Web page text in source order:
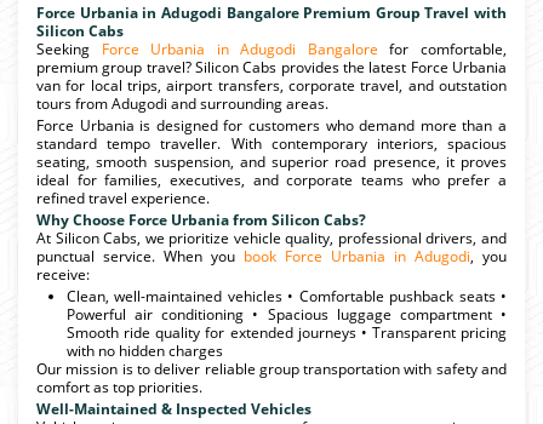
Force Urbania in Adugodi Bangalore Premium Group Travel with
Silicon Cabs
Seeking Force Urbania in Adugodi Bangalore for comfortable,
premium group travel? Silicon Cabs provides the latest Force Urbania
van for local trips, airport transfers, corporate travel, and outstation
tours from Adugodi and surrounding areas.
Force Urbania is designed for customers who demand more than a
standard tempo traveller. With contemporary interiors, spacious
seating, smooth suspension, and superior road presence, it proves
ideal for families, executives, and corporate teams who prefer a
refined travel experience.
Why Choose Force Urbania from Silicon Cabs?
At Silicon Cabs, we prioritize vehicle quality, professional drivers, and
punctual service. When you book Force Urbania in Adugodi, you
receive:
Clean, well-maintained vehicles • Comfortable pushback seats •
Powerful air conditioning • Spacious luggage compartment •
Smooth ride quality for extended journeys • Transparent pricing
with no hidden charges
Our mission is to deliver reliable group transportation with safety and
comfort as top priorities.
Well-Maintained & Inspected Vehicles